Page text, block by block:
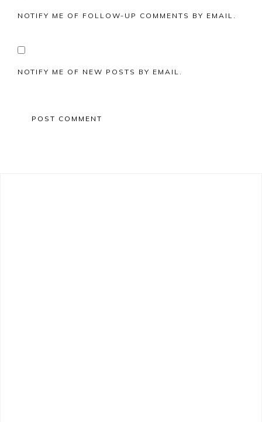
NOTIFY ME OF FOLLOW-UP COMMENTS BY EMAIL.
NOTIFY ME OF NEW POSTS BY EMAIL.